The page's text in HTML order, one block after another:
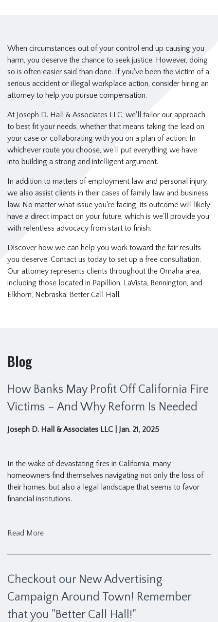
When circumstances out of your control end up causing you
harm, you deserve the chance to seek justice. However, doing
so is often easier said than done. If you've been the victim of a
serious accident or illegal workplace action, consider hiring an
attorney to help you pursue compensation.
At Joseph D. Hall & Associates LLC, we'll tailor our approach
to best fit your needs, whether that means taking the lead on
your case or collaborating with you on a plan of action. In
whichever route you choose, we'll put everything we have
into building a strong and intelligent argument.
In addition to matters of employment law and personal injury,
we also assist clients in their cases of family law and business
law. No matter what issue you're facing, its outcome will likely
have a direct impact on your future, which is we'll provide you
with relentless advocacy from start to finish.
Discover how we can help you work toward the fair results
you deserve. Contact us today to set up a free consultation.
Our attorney represents clients throughout the Omaha area,
including those located in Papillion, LaVista, Bennington, and
Elkhorn, Nebraska. Better Call Hall.
Blog
How Banks May Profit Off California Fire
Victims – And Why Reform Is Needed
Joseph D. Hall & Associates LLC Jan. 21, 2025
In the wake of devastating fires in California, many
homeowners find themselves navigating not only the loss of
their homes, but also a legal landscape that seems to favor
financial institutions.
Read More
Checkout our New Advertising
Campaign Around Town! Remember
that you "Better Call Hall!"